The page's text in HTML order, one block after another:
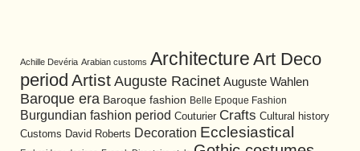
Achille Devéria Arabian customs Architecture Art Deco
period Artist Auguste Racinet Auguste Wahlen
Baroque era Baroque fashion Belle Epoque Fashion
Burgundian fashion period Couturier Crafts Cultural history
Customs David Roberts Decoration Ecclesiastical